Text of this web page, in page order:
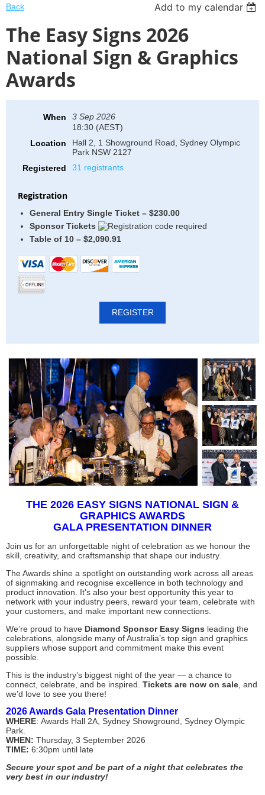
Back Add to my calendar
The Easy Signs 2026
National Sign & Graphics
Awards
When
3 Sep 2026
18:30 (AEST)
Location
Hall 2, 1 Showground Road, Sydney Olympic
Park NSW 2127
Registered
31 registrants
Registration
General Entry Single Ticket – $230.00
Sponsor Tickets
Table of 10 – $2,090.91
THE 2026 EASY SIGNS NATIONAL SIGN &
GRAPHICS AWARDS
GALA PRESENTATION DINNER
Join us for an unforgettable night of celebration as we honour the
skill, creativity, and craftsmanship that shape our industry.
The Awards shine a spotlight on outstanding work across all areas
of signmaking and recognise excellence in both technology and
product innovation. It's also your best opportunity this year to
network with your industry peers, reward your team, celebrate with
your customers, and make important new connections.
We’re proud to have Diamond Sponsor Easy Signs leading the
celebrations, alongside many of Australia’s top sign and graphics
suppliers whose support and commitment make this event
possible.
This is the industry’s biggest night of the year — a chance to
connect, celebrate, and be inspired. Tickets are now on sale , and
we’d love to see you there!
2026 Awards Gala Presentation Dinner
WHERE: Awards Hall 2A, Sydney Showground, Sydney Olympic
Park.
WHEN: Thursday, 3 September 2026
TIME: 6:30pm until late
Secure your spot and be part of a night that celebrates the
very best in our industry!